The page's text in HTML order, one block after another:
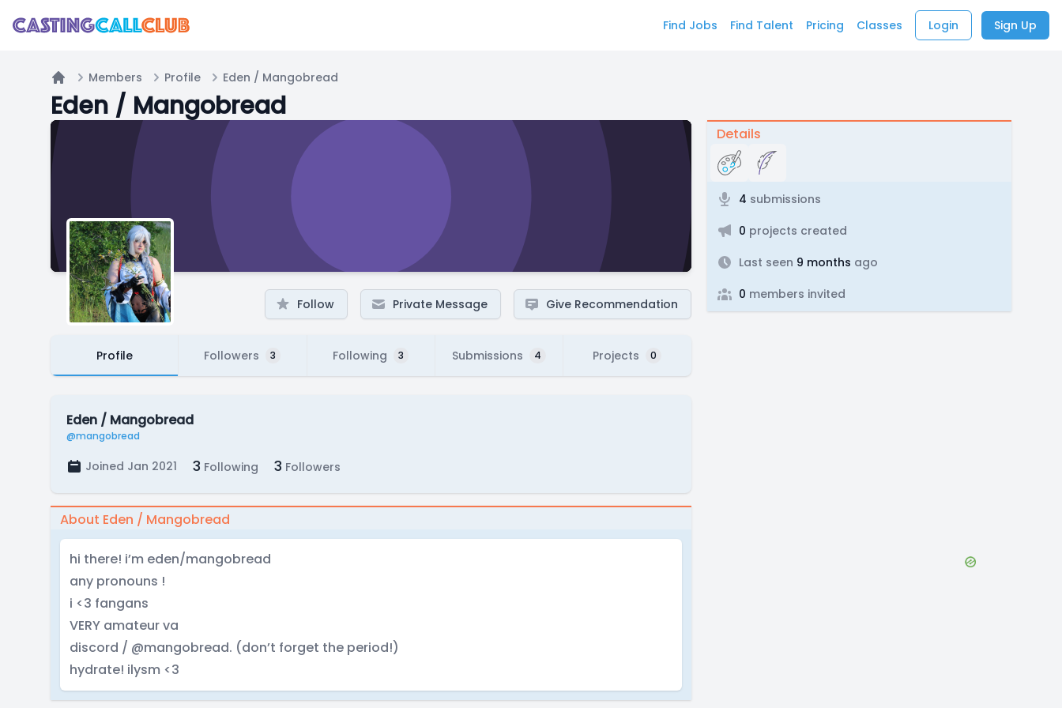
Find Jobs Find Talent Pricing Classes Login Sign Up
Home
Members Profile Eden / Mangobread
Eden / Mangobread
Follow Private Message Give Recommendation
Profile Followers 3 Following 3 Submissions 4 Projects 0
Eden / Mangobread
@mangobread
Joined Jan 2021 3 Following 3 Followers
About Eden / Mangobread
hi there! i’m eden/mangobread
any pronouns !
i <3 fangans
VERY amateur va
discord / @mangobread. (don’t forget the period!)
hydrate! ilysm <3
Details
4 submissions
0 projects created
Last seen 9 months ago
0 members invited